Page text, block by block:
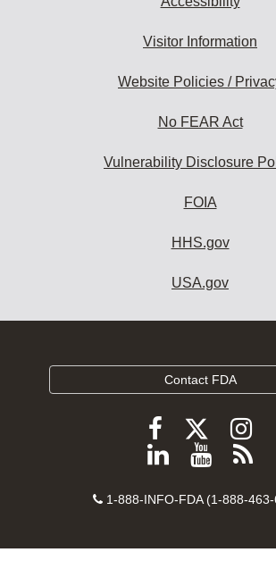
Visitor Information
Website Policies /
No FEAR Act
Vulnerability Disclosure
FOIA
HHS.gov
USA.gov
Contact FDA
Follow
FDA
Facebook
Follow
FDA
Follow
on
View
videos
Contact
1-888-INFO-FDA (1-888-